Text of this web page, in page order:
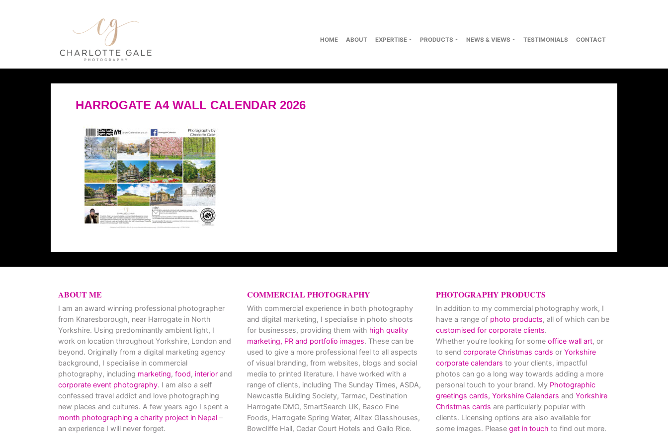
HOME ABOUT EXPERTISE PRODUCTS NEWS & VIEWS TESTIMONIALS CONTACT
HARROGATE A4 WALL CALENDAR 2026
ABOUT ME
I am an award winning professional photographer
from Knaresborough, near Harrogate in North
Yorkshire. Using predominantly ambient light, I
work on location throughout Yorkshire, London and
beyond. Originally from a digital marketing agency
background, I specialise in commercial
photography, including marketing, food, interior and
corporate event photography. I am also a self
confessed travel addict and love photographing
new places and cultures. A few years ago I spent a
month photographing a charity project in Nepal –
an experience I will never forget.
COMMERCIAL PHOTOGRAPHY
With commercial experience in both photography
and digital marketing, I specialise in photo shoots
for businesses, providing them with high quality
marketing, PR and portfolio images. These can be
used to give a more professional feel to all aspects
of visual branding, from websites, blogs and social
media to printed literature. I have worked with a
range of clients, including The Sunday Times, ASDA,
Newcastle Building Society, Tarmac, Destination
Harrogate DMO, SmartSearch UK, Basco Fine
Foods, Harrogate Spring Water, Alitex Glasshouses,
Bowcliffe Hall, Cedar Court Hotels and Gallo Rice.
PHOTOGRAPHY PRODUCTS
In addition to my commercial photography work, I
have a range of photo products, all of which can be
customised for corporate clients.
Whether you’re looking for some office wall art, or
to send corporate Christmas cards or Yorkshire
corporate calendars to your clients, impactful
photos can go a long way towards adding a more
personal touch to your brand. My Photographic
greetings cards, Yorkshire Calendars and Yorkshire
Christmas cards are particularly popular with
clients. Licensing options are also available for
some images. Please get in touch to find out more.